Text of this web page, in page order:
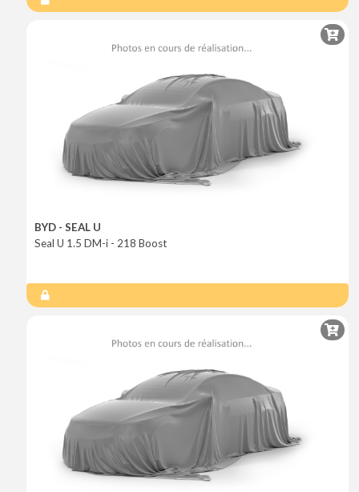
BYD - SEAL U
Seal U 1.5 DM-i - 218 Boost